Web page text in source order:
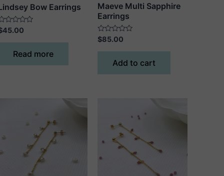
Bow Earrings
0
45.00
Read more
Maeve Multi Sapphire
Earrings
Rated
0
out
$85.00
Add to cart